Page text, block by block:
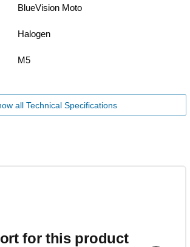
BlueVision Moto
Halogen
M5
all Technical Specifications
for this product